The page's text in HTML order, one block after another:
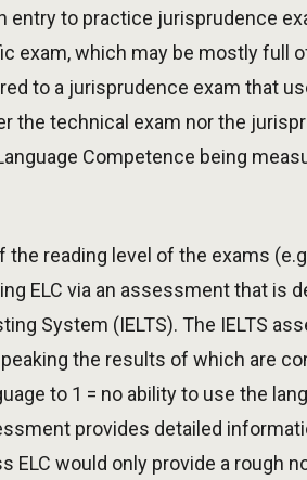
to practice jurisprudence
which may be mostly full
to a jurisprudence exam that
the technical exam nor the
Competence being
reading level of the exams
ELC via an assessment that is
System (IELTS). The IELTS
the results of which are
to 1 = no ability to use the
provides detailed
ELC would only provide a rough